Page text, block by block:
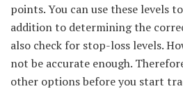
points. You can use these levels
addition to determining the
also check for stop-loss levels.
not be accurate enough.
other options before you start